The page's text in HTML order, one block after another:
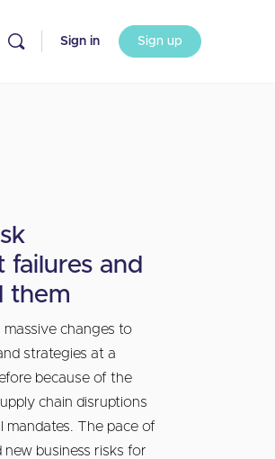
Sign in Sign up
failures and
them
massive changes to
strategies at a
because of the
chain disruptions
mandates. The pace of
business risks for